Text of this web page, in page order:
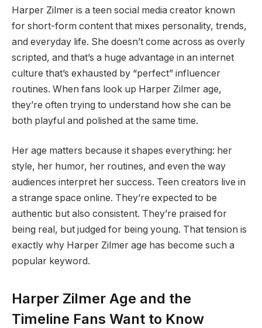
Harper Zilmer is a teen social media creator known
for short-form content that mixes personality, trends,
and everyday life. She doesn’t come across as overly
scripted, and that’s a huge advantage in an internet
culture that’s exhausted by “perfect” influencer
routines. When fans look up Harper Zilmer age,
they’re often trying to understand how she can be
both playful and polished at the same time.
Her age matters because it shapes everything: her
style, her humor, her routines, and even the way
audiences interpret her success. Teen creators live in
a strange space online. They’re expected to be
authentic but also consistent. They’re praised for
being real, but judged for being young. That tension is
exactly why Harper Zilmer age has become such a
popular keyword.
Harper Zilmer Age and the
Timeline Fans Want to Know